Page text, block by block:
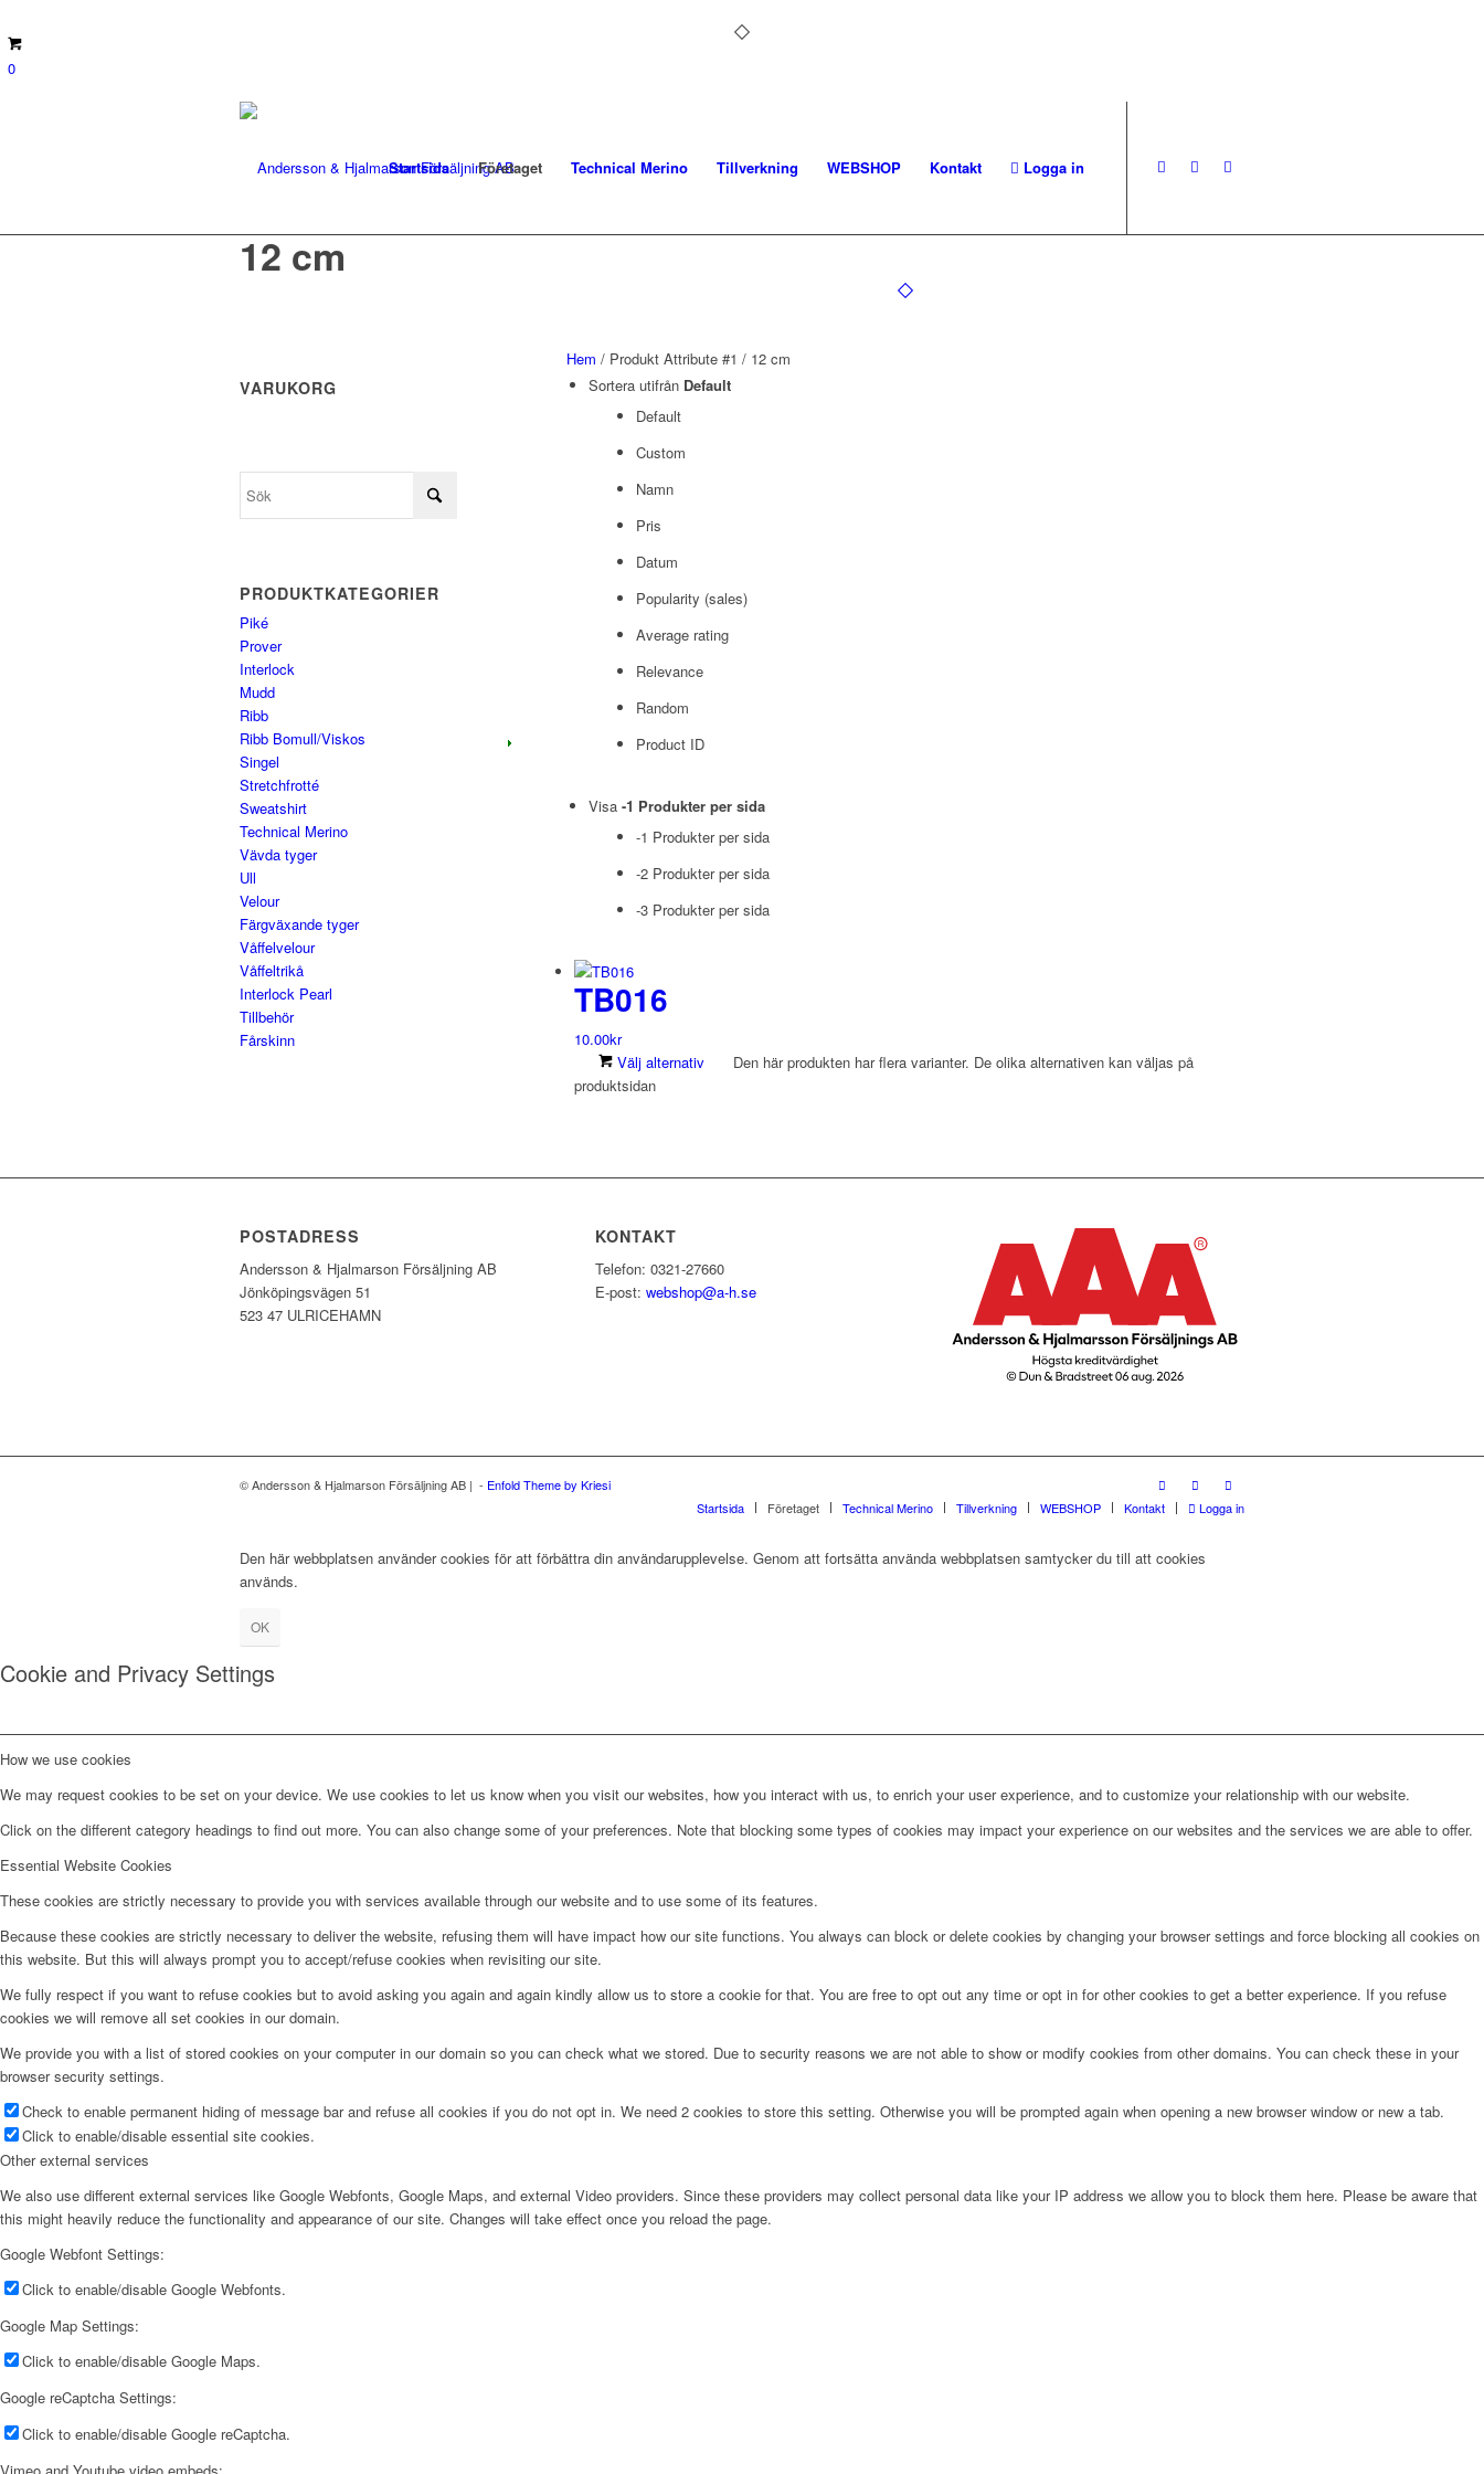
0
Startsida Företaget Technical Merino Tillverkning WEBSHOP Kontakt Logga in
12 cm
Hem / Produkt Attribute #1 / 12 cm
Sortera utifrån Default
Default
Custom
Namn
Pris
Datum
Popularity (sales)
Average rating
Relevance
Random
Product ID
Visa -1 Produkter per sida
-1 Produkter per sida
-2 Produkter per sida
-3 Produkter per sida
TB016
10.00kr
Välj alternativ
Den här produkten har flera varianter. De olika alternativen kan väljas på
produktsidan
VARUKORG
PRODUKTKATEGORIER
Piké
Prover
Interlock
Mudd
Ribb
Ribb Bomull/Viskos
Singel
Stretchfrotté
Sweatshirt
Technical Merino
Vävda tyger
Ull
Velour
Färgväxande tyger
Våffelvelour
Våffeltrikå
Interlock Pearl
Tillbehör
Fårskinn
POSTADRESS
Andersson & Hjalmarson Försäljning AB
Jönköpingsvägen 51
523 47 ULRICEHAMN
KONTAKT
Telefon: 0321-27660
E-post: webshop@a-h.se
© Andersson & Hjalmarson Försäljning AB | - Enfold Theme by Kriesi
Startsida
Företaget Technical Merino Tillverkning WEBSHOP Kontakt Logga in
Den här webbplatsen använder cookies för att förbättra din användarupplevelse. Genom att fortsätta använda webbplatsen samtycker du till att cookies
används.
OK
Cookie and Privacy Settings
How we use cookies
We may request cookies to be set on your device. We use cookies to let us know when you visit our websites, how you interact with us, to enrich your user experience, and to customize your relationship with our website.
Click on the different category headings to find out more. You can also change some of your preferences. Note that blocking some types of cookies may impact your experience on our websites and the services we are able to offer.
Essential Website Cookies
These cookies are strictly necessary to provide you with services available through our website and to use some of its features.
Because these cookies are strictly necessary to deliver the website, refusing them will have impact how our site functions. You always can block or delete cookies by changing your browser settings and force blocking all cookies on
this website. But this will always prompt you to accept/refuse cookies when revisiting our site.
We fully respect if you want to refuse cookies but to avoid asking you again and again kindly allow us to store a cookie for that. You are free to opt out any time or opt in for other cookies to get a better experience. If you refuse
cookies we will remove all set cookies in our domain.
We provide you with a list of stored cookies on your computer in our domain so you can check what we stored. Due to security reasons we are not able to show or modify cookies from other domains. You can check these in your
browser security settings.
Check to enable permanent hiding of message bar and refuse all cookies if you do not opt in. We need 2 cookies to store this setting. Otherwise you will be prompted again when opening a new browser window or new a tab.
Click to enable/disable essential site cookies.
Other external services
We also use different external services like Google Webfonts, Google Maps, and external Video providers. Since these providers may collect personal data like your IP address we allow you to block them here. Please be aware that
this might heavily reduce the functionality and appearance of our site. Changes will take effect once you reload the page.
Google Webfont Settings:
Click to enable/disable Google Webfonts.
Google Map Settings:
Click to enable/disable Google Maps.
Google reCaptcha Settings:
Click to enable/disable Google reCaptcha.
Vimeo and Youtube video embeds: